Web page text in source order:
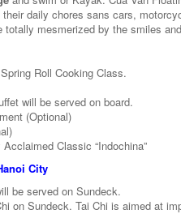
daily chores sans cars,
mesmerized by the smiles
Roll Cooking Class.
will be served on board.
(Optional)
Classic “Indochina”
City
be served on Sundeck.
on Sundeck. Tai Chi is aimed at